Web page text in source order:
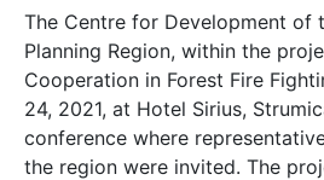
The Centre for Development of
Planning Region, within the
Cooperation in Forest Fire
24, 2021, at Hotel Sirius,
conference where
the region were invited. The